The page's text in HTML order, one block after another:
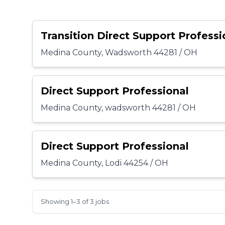
Transition Direct Support
Medina County, Wadsworth 44281 / OH
Direct Support Professional
Medina County, wadsworth 44281 / OH
Direct Support Professional
Medina County, Lodi 44254 / OH
Showing 1–3 of 3 jobs